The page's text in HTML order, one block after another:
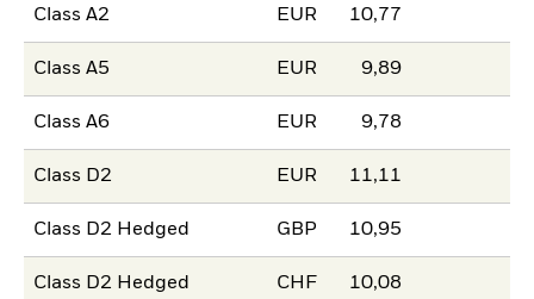
Class A2 EUR 10,77
Class A5 EUR 9,89
Class A6 EUR 9,78
Class D2 EUR 11,11
Class D2 Hedged GBP 10,95
Class D2 Hedged CHF 10,08